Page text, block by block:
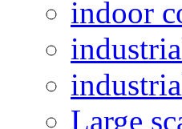
indoor
Large